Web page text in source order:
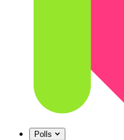
Polls